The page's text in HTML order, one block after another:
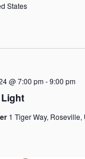
States
@ 7:00 pm-9:00 pm
1 Tiger Way, Roseville,